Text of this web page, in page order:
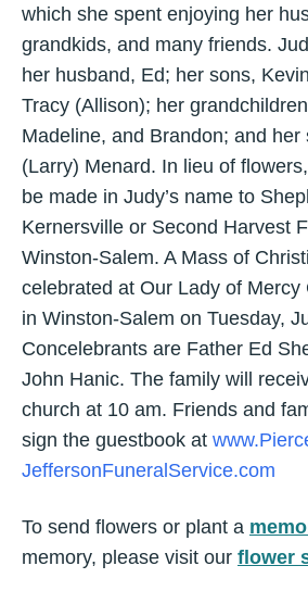
which she spent enjoying her
grandkids, and many friends.
her husband, Ed; her sons,
Tracy (Allison); her
Madeline, and Brandon; and her
(Larry) Menard. In lieu of
be made in Judy’s name to
Kernersville or Second Harvest
Winston-Salem. A Mass of
celebrated at Our Lady of Mercy
in Winston-Salem on Tuesday,
Concelebrants are Father Ed
John Hanic. The family will
church at 10 am. Friends and
sign the guestbook at
JeffersonFuneralService.com
To send flowers or plant a
memory, please visit our flower